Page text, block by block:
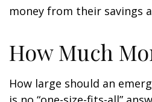
money from their savings
How Much
How large should an